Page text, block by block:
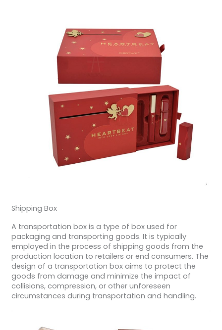
Shipping Box
A transportation box is a type of box used for
packaging and transporting goods. It is typically
employed in the process of shipping goods from the
production location to retailers or end consumers. The
design of a transportation box aims to protect the
goods from damage and minimize the impact of
collisions, compression, or other unforeseen
circumstances during transportation and handling.